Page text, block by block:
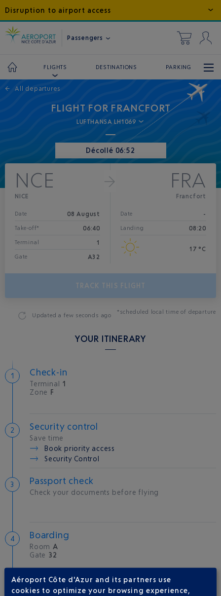
Disruption to airport access
Passengers
FLIGHTS DESTINATIONS PARKING
← All departures
FLIGHT FOR FRANCFORT
LUFTHANSA LH1069
Décollé 06:52
NCE
NICE
Date 08 August
Take-off* 06:40
Terminal 1
Gate A32
FRA
Francfort
Date -
Landing 08:20
17 °C
TRACK THIS FLIGHT
Updateda few seconds ago *scheduled local time of departure
YOUR ITINERARY
Check-in
Terminal 1
Zone F
Security control
Save time
Book priority access
Security Control
Passport check
Check your documents before flying
Boarding
Room A
Gate 32
Take-off
Aéroport Côte d'Azur and its partners use
cookies to optimize your browsing experience,